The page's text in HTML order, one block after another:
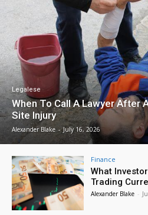
Legalese
When To Call A Lawyer After
Site Injury
Alexander Blake - July 16, 2026
Finance
What
Trading
Alexander Blake -